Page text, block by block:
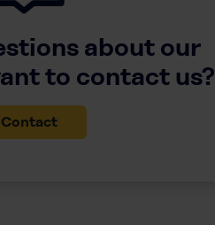
about our
to contact us?
Contact